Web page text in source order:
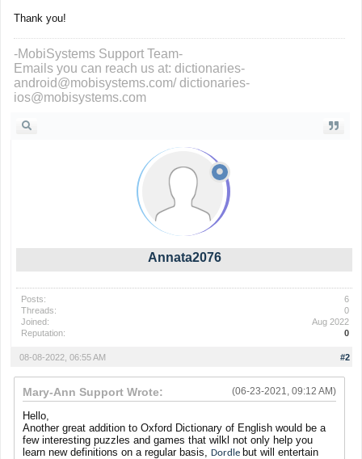
Thank you!
-MobiSystems Support Team-
Emails you can reach us at: dictionaries-
android@mobisystems.com/ dictionaries-
ios@mobisystems.com
Annata2076
Posts:
6
Threads:
0
Joined:
Aug 2022
Reputation:
0
#2
08-08-2022, 06:55 AM
(06-23-2021, 09:12 AM)
Mary-Ann Support Wrote:
Hello,
Another great addition to Oxford Dictionary of English would be a
few interesting puzzles and games that wilkl not only help you
learn new definitions on a regular basis, Dordle but will entertain